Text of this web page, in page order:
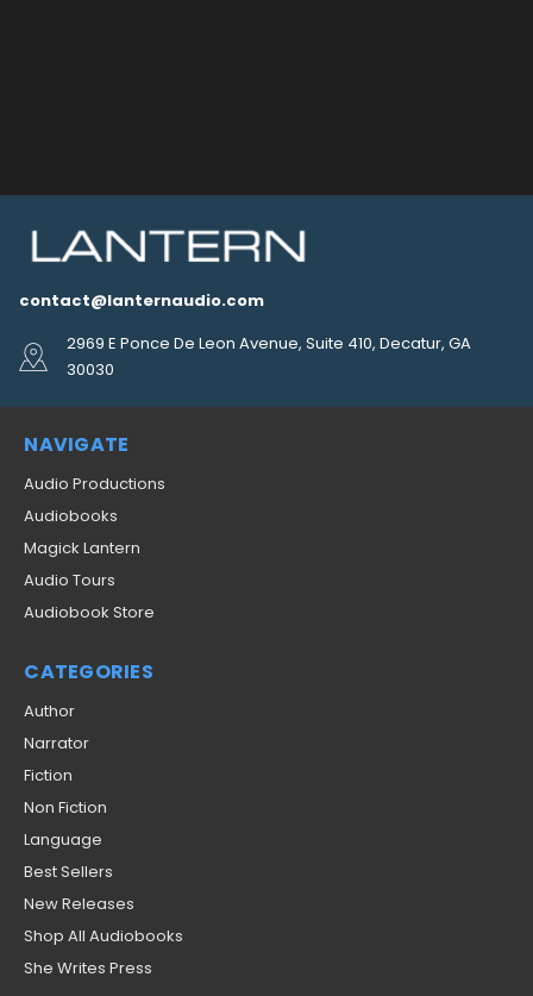
contact@lanternaudio.com
2969 E Ponce De Leon Avenue, Suite 410, Decatur, GA
30030
NAVIGATE
Audio Productions
Audiobooks
Magick Lantern
Audio Tours
Audiobook Store
CATEGORIES
Author
Narrator
Fiction
Non Fiction
Language
Best Sellers
New Releases
Shop All Audiobooks
She Writes Press